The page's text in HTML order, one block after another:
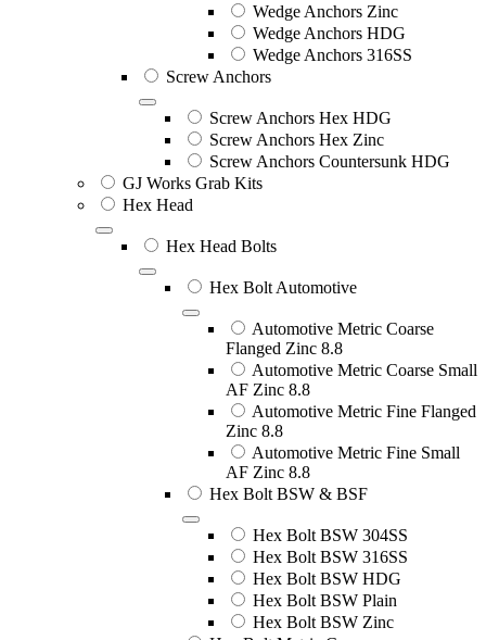
Wedge Anchors Zinc
Wedge Anchors HDG
Wedge Anchors 316SS
Screw Anchors
Screw Anchors Hex HDG
Screw Anchors Hex Zinc
Screw Anchors Countersunk HDG
GJ Works Grab Kits
Hex Head
Hex Head Bolts
Hex Bolt Automotive
Automotive Metric Coarse
Flanged Zinc 8.8
Automotive Metric Coarse Small
AF Zinc 8.8
Automotive Metric Fine Flanged
Zinc 8.8
Automotive Metric Fine Small
AF Zinc 8.8
Hex Bolt BSW & BSF
Hex Bolt BSW 304SS
Hex Bolt BSW 316SS
Hex Bolt BSW HDG
Hex Bolt BSW Plain
Hex Bolt BSW Zinc